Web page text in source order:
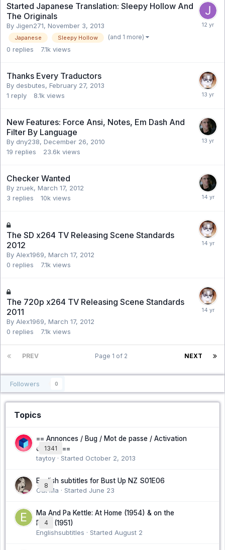
Started Japanese Translation: Sleepy Hollow And
The Originals
By Jigen271, November 3, 2013
Japanese Sleepy Hollow (and 1 more)
0 replies 7.1k views
Thanks Every Traductors
By desbutes, February 27, 2013
1 reply 8.1k views
New Features: Force Ansi, Notes, Em Dash And
Filter By Language
By dny238, December 26, 2010
19 replies 23.6k views
Checker Wanted
By zruek, March 17, 2012
3 replies 10k views
The SD x264 TV Releasing Scene Standards
2012
By Alex1969, March 17, 2012
0 replies 7.1k views
The 720p x264 TV Releasing Scene Standards
2011
By Alex1969, March 17, 2012
0 replies 7.1k views
PREV NEXT
Page 1 of 2
Followers 0
Topics
1341
== Annonces / Bug / Mot de passe / Activation
compte ==
taytoy · Started October 2, 2013
8
English subtitles for Bust Up NZ S01E06
Cat Ma · Started June 23
4
Ma And Pa Kettle: At Home (1954) & on the
Farm (1951)
Englishsubtitles · Started August 2